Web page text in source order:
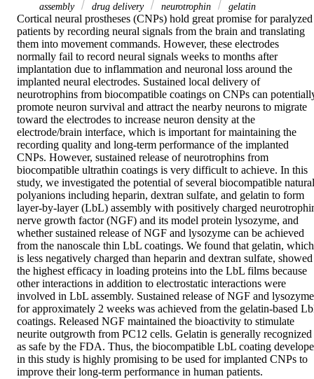
assembly
drug delivery neurotrophin gelatin
Cortical neural prostheses (CNPs) hold great promise for paralyzed
patients by recording neural signals from the brain and translating
them into movement commands. However, these electrodes
normally fail to record neural signals weeks to months after
implantation due to inflammation and neuronal loss around the
implanted neural electrodes. Sustained local delivery of
neurotrophins from biocompatible coatings on CNPs can
promote neuron survival and attract the nearby neurons to migrate
toward the electrodes to increase neuron density at the
electrode/brain interface, which is important for maintaining the
recording quality and long-term performance of the implanted
CNPs. However, sustained release of neurotrophins from
biocompatible ultrathin coatings is very difficult to achieve. In this
study, we investigated the potential of several biocompatible natural
polyanions including heparin, dextran sulfate, and gelatin to form
layer-by-layer (LbL) assembly with positively charged
nerve growth factor (NGF) and its model protein lysozyme, and
whether sustained release of NGF and lysozyme can be achieved
from the nanoscale thin LbL coatings. We found that gelatin, which
is less negatively charged than heparin and dextran sulfate, showed
the highest efficacy in loading proteins into the LbL films because
other interactions in addition to electrostatic interactions were
involved in LbL assembly. Sustained release of NGF and
for approximately 2 weeks was achieved from the gelatin-based
coatings. Released NGF maintained the bioactivity to stimulate
neurite outgrowth from PC12 cells. Gelatin is generally recognized
as safe by the FDA. Thus, the biocompatible LbL coating
in this study is highly promising to be used for implanted CNPs to
improve their long-term performance in human patients.